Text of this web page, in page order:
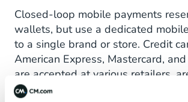
Closed-loop mobile payments
wallets, but use a dedicated
to a single brand or store. Credit
American Express, Mastercard,
are accepted at various retailers,
open-loop cards.